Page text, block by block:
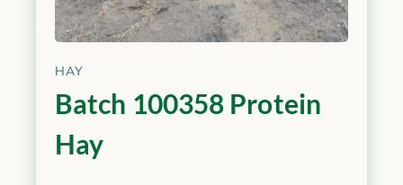
HAY
Batch 100358 Protein
Hay